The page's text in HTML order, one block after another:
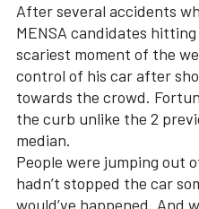
After several accidents
MENSA candidates
scariest moment of the
control of his car after
towards the crowd.
the curb unlike the 2
median.
People were jumping out
hadn’t stopped the car
would’ve happened. And